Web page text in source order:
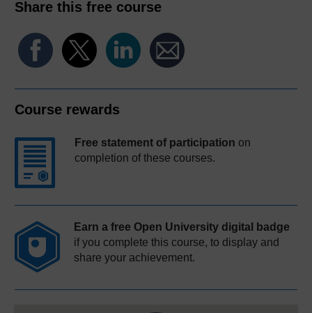
Share this free course
Course rewards
Free statement of participation on
completion of these courses.
Earn a free Open University digital badge
if you complete this course, to display and
share your achievement.